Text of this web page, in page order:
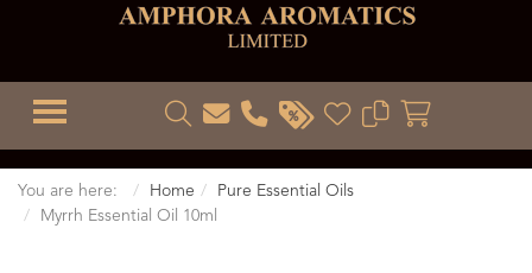
TOGGLE MENU
You are here: Home
Pure Essential Oils
Myrrh Essential Oil 10ml